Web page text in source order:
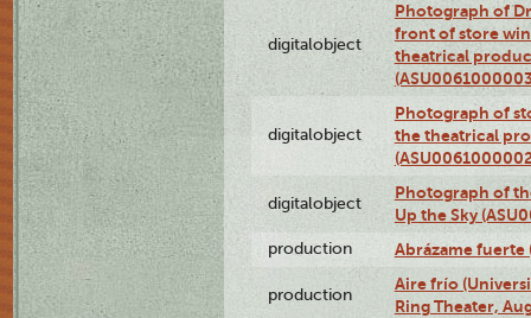
digitalobject
Photograph of
front of store
theatrical
digitalobject
Photograph of
the theatrical
digitalobject
Photograph of
Up the Sky
production Abrázame fuerte
production
Aire frío
Ring Theater,